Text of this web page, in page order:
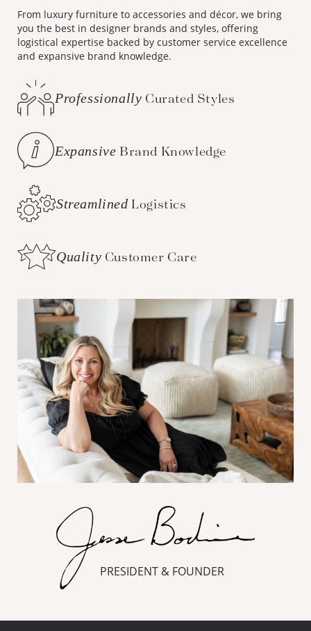
From luxury furniture to accessories and décor, we bring
you the best in designer brands and styles, offering
logistical expertise backed by customer service excellence
and expansive brand knowledge.
Professionally Curated Styles
Expansive Brand Knowledge
Streamlined Logistics
Quality Customer Care
PRESIDENT & FOUNDER